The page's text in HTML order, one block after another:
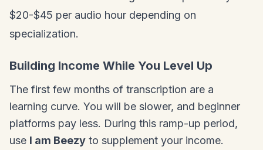
$20-$45 per audio hour depending on
specialization.
Building Income While You Level Up
The first few months of transcription are a
learning curve. You will be slower, and beginner
platforms pay less. During this ramp-up period,
use I am Beezy to supplement your income.